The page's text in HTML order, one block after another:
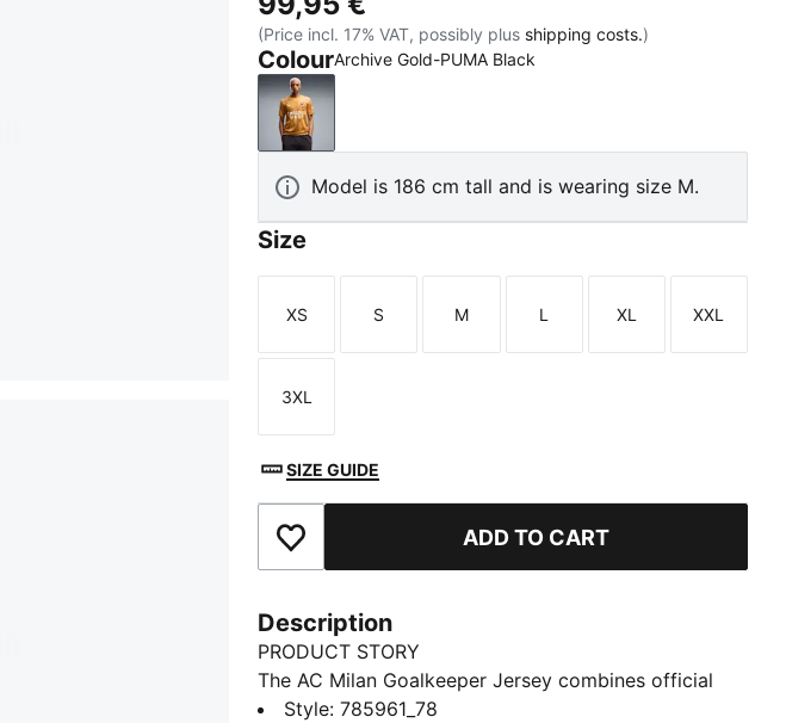
(Price incl. 17% VAT, possibly plus shipping costs.)
ColourArchive Gold-PUMA Black
Archive Gold-PUMA Black
Model is 186 cm tall and is wearing size M.
Size
Size
XS
Size
S
Size
M
Size
L
Size
XL
Size
XXL
Size
3XL
SIZE GUIDE
Add to Favourites ADD TO CART
Description
PRODUCT STORY
The AC Milan Goalkeeper Jersey combines official
club details and mesh panels for all-match focus.
Style:785961_78